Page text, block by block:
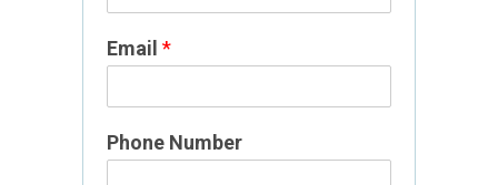
Email *
Phone Number